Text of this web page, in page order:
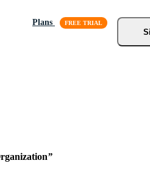
Plans